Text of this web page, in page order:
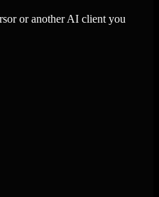
or another AI client you